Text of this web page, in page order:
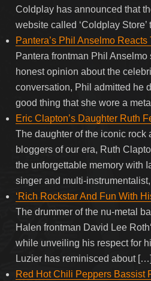
Coldplay has announced that
website called ‘Coldplay
Pantera’s Phil Anselmo
Pantera frontman Phil
honest opinion about the
conversation, Phil admitted he
good thing that she wore a
Eric Clapton’s Daughter Ruth
The daughter of the iconic rock
bloggers of our era, Ruth
the unforgettable memory with
singer and multi-
‘Rich Rockstar And Fun With
The drummer of the nu-metal
Halen frontman David Lee
while unveiling his respect for
Luzier has reminisced about […]
Red Hot Chili Peppers Bassist